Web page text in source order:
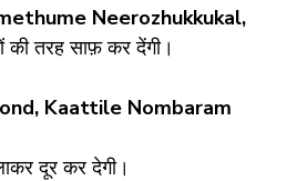
Neerozhukkukal,
की तरह साफ़ कर देंगी।
Kaattile Nombaram
दूर कर देगी।